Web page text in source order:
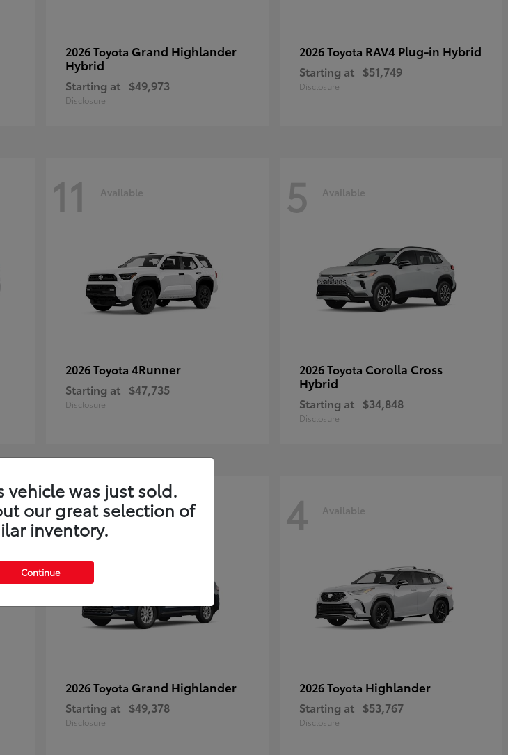
2026 Toyota Grand Highlander
Hybrid
Starting at $49,973
Disclosure
2026 Toyota RAV4 Plug-in Hybrid
Starting at $51,749
Disclosure
11 Available
2026 Toyota 4Runner
Starting at $47,735
Disclosure
5 Available
2026 Toyota Corolla Cross
Hybrid
Starting at $34,848
Disclosure
4 Available
2026 Toyota Grand Highlander
Starting at $49,378
Disclosure
4 Available
2026 Toyota Highlander
Starting at $53,767
Disclosure
vehicle was just sold.
our great selection of
inventory.
Continue